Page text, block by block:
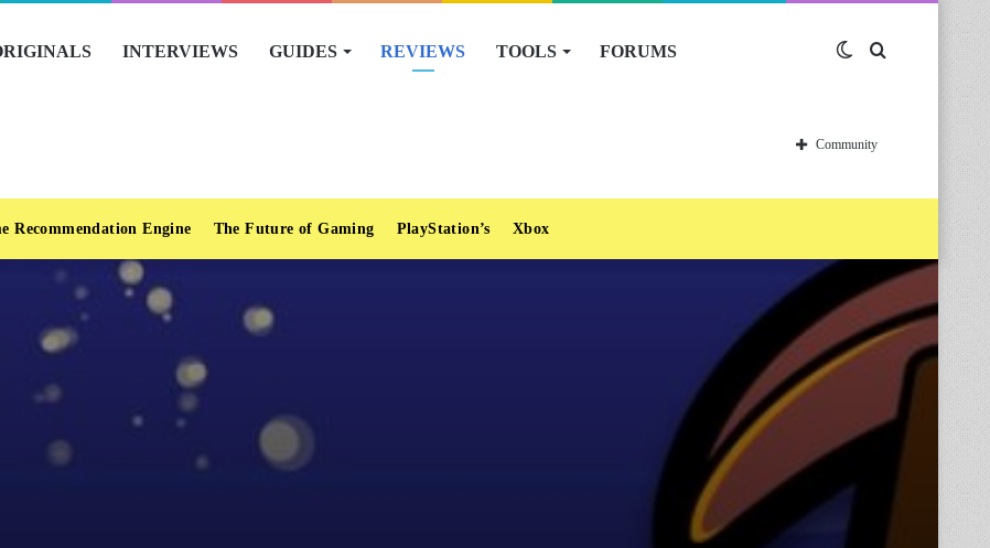
INTERVIEWS GUIDES REVIEWS TOOLS FORUMS Switch
skin
Community
Recommendation Engine The Future of Gaming PlayStation’s Xbox